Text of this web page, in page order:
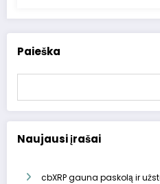
Paieška
Naujausi įrašai
cbXRP gauna paskolą ir